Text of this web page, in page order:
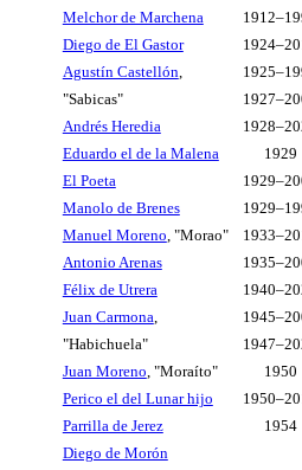
Melchor de Marchena
Diego de El Gastor
Agustín Castellón
"Sabicas"
Andrés Heredia
Eduardo el de la Malena
El Poeta
Manolo de Brenes
Manuel Moreno , "Morao"
Antonio Arenas
Félix de Utrera
Juan Carmona
"Habichuela"
Juan Moreno , "Moraíto"
Perico el del Lunar hijo
Parrilla de Jerez
Diego de Morón
1929
1950
1954